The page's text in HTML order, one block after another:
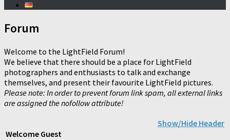
Forum
Welcome to the LightField Forum!
We believe that there should be a place for LightField
photographers and enthusiasts to talk and exchange
themselves, and present their favourite LightField pictures.
Please note: In order to prevent forum link spam, all external links
are assigned the nofollow attribute!
Welcome Guest
Show/Hide Header